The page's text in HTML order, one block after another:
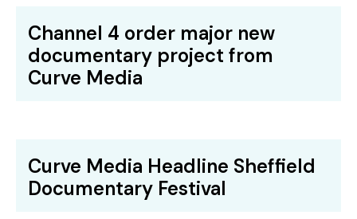
Channel 4 order major new
documentary project from
Curve Media
Curve Media Headline Sheffield
Documentary Festival